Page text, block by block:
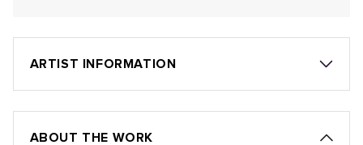
ARTIST INFORMATION
ABOUT THE WORK